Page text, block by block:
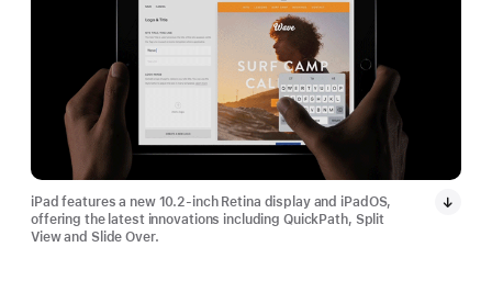
iPad features a new 10.2-inch Retina display and iPadOS,
offering the latest innovations including QuickPath, Split
View and Slide Over.